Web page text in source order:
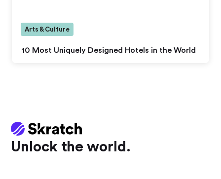
10 Most Uniquely Designed Hotels in the World
Arts & Culture
Unlock the world.